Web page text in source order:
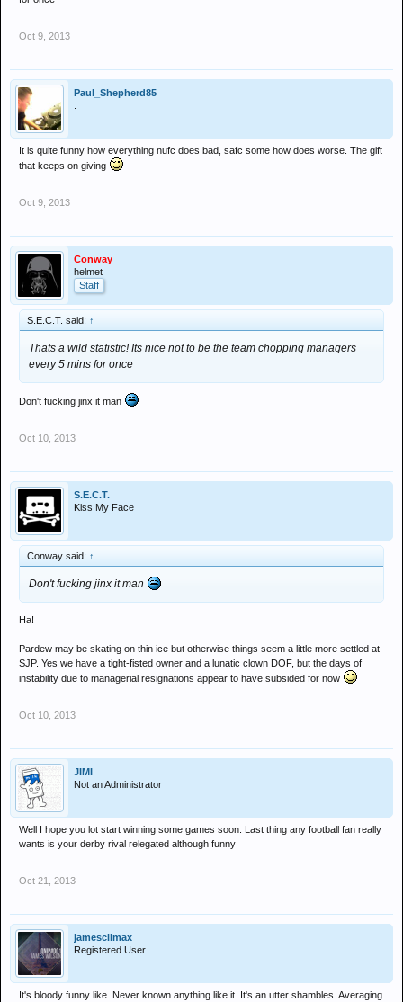
Oct 9, 2013
Paul_Shepherd85
It is quite funny how everything nufc does bad, safc some how does worse. The gift
that keeps on giving
Oct 9, 2013
Conway
helmet
Staff
S.E.C.T. said: ↑
Thats a wild statistic! Its nice not to be the team chopping managers
every 5 mins for once
Don't fucking jinx it man
Oct 10, 2013
S.E.C.T.
Kiss My Face
Conway said: ↑
Don't fucking jinx it man
Ha!
Pardew may be skating on thin ice but otherwise things seem a little more settled at
SJP. Yes we have a tight-fisted owner and a lunatic clown DOF, but the days of
instability due to managerial resignations appear to have subsided for now
Oct 10, 2013
JIMI
Not an Administrator
Well I hope you lot start winning some games soon. Last thing any football fan really
wants is your derby rival relegated although funny
Oct 21, 2013
jamesclimax
Registered User
It's bloody funny like. Never known anything like it. It's an utter shambles. Averaging